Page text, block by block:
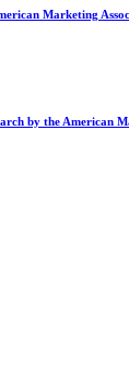
Marketing
by the American